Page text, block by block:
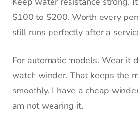
$100 to $200. Worth every
still runs perfectly after a
For automatic models. Wear it
watch winder. That keeps the
smoothly. I have a cheap
am not wearing it.